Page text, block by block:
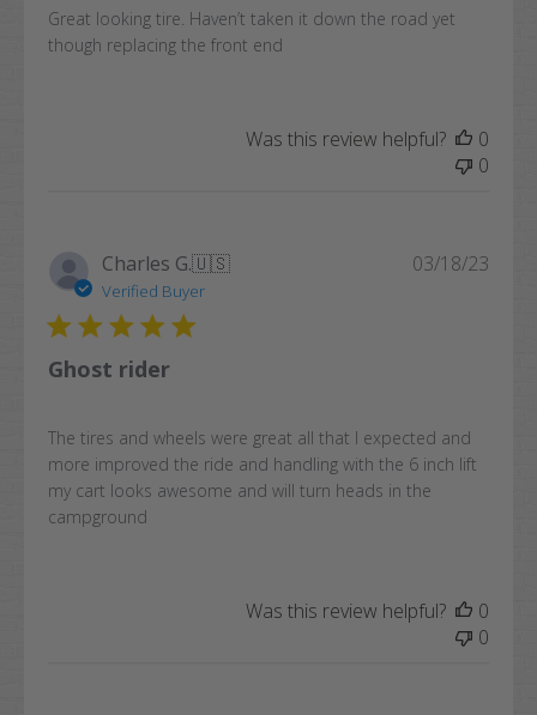
Great looking tire. Haven’t taken it down the road yet
though replacing the front end
Was this review helpful?
0
0
Charles G.🇺🇸
Verified Buyer
Ghost rider
The tires and wheels were great all that I expected and
more improved the ride and handling with the 6 inch lift
my cart looks awesome and will turn heads in the
campground
03/18/23
Was this review helpful?
0
0